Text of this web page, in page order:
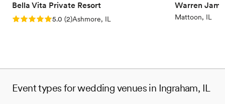
Bella Vita Private Resort
Rating: 5.0 (2 reviews)
5.0 (2)Ashmore, IL
Warren
Mattoon, IL
Event types for wedding venues in Ingraham, IL